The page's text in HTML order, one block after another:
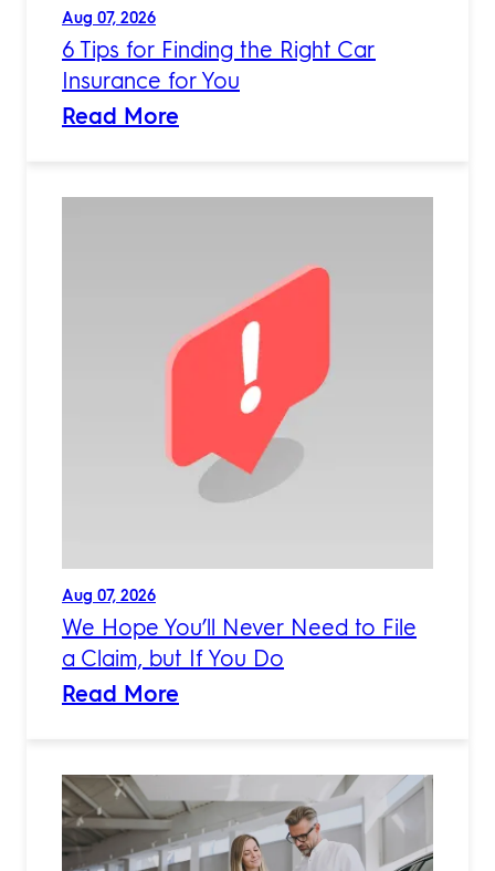
Aug 07, 2026
6 Tips for Finding the Right Car
Insurance for You
Read More
Aug 07, 2026
We Hope You’ll Never Need to File
a Claim, but If You Do
Read More